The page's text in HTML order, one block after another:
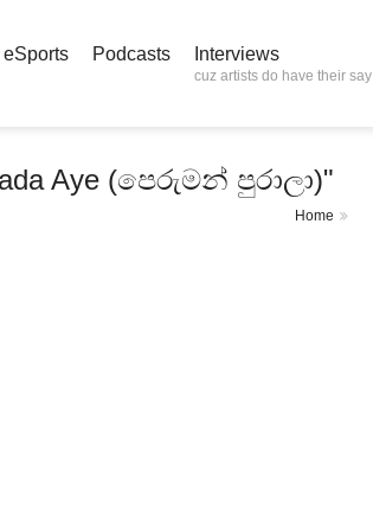
eSports Podcasts Interviews
cuz artists do have their say
Aye (පෙරුමන් පුරාලා)"
Home